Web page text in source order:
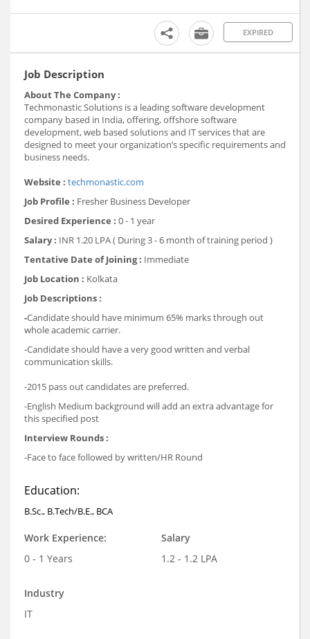
EXPIRED
Job Description
About The Company :
Techmonastic Solutions is a leading software development
company based in India, offering, offshore software
development, web based solutions and IT services that are
designed to meet your organization’s specific requirements and
business needs.
Website : techmonastic.com
Job Profile : Fresher Business Developer
Desired Experience : 0 - 1 year
Salary : INR 1.20 LPA ( During 3 - 6 month of training period )
Tentative Date of Joining : Immediate
Job Location : Kolkata
Job Descriptions :
-Candidate should have minimum 65% marks through out
whole academic carrier.
-Candidate should have a very good written and verbal
communication skills.
-2015 pass out candidates are preferred.
-English Medium background will add an extra advantage for
this specified post
Interview Rounds :
-Face to face followed by written/HR Round
Education:
B.Sc., B.Tech/B.E., BCA
Work Experience:
0 - 1 Years
Salary
1.2 - 1.2 LPA
Industry
IT